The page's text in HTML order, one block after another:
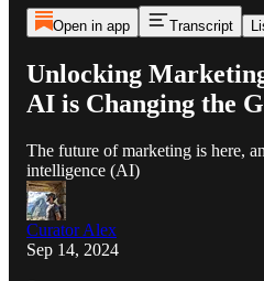
Open in app Transcript
Unlocking
AI is Changing the
The future of marketing is here,
intelligence (AI)
Curator Alex
Sep 14, 2024